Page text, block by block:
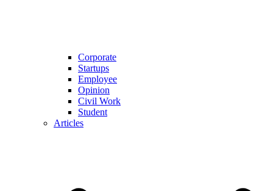
Corporate
Startups
Employee
Opinion
Civil Work
Student
Articles